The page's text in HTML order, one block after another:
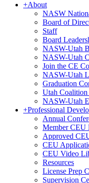
+About
NASW
Board of
Staff
Board
NASW-Utah
NASW-Utah
Join the CE
NASW-Utah
Graduation
Utah Coalition
NASW-Utah
+Professional
Annual
Member CEU
Approved
CEU
CEU Video
Resources
License Prep
Supervision